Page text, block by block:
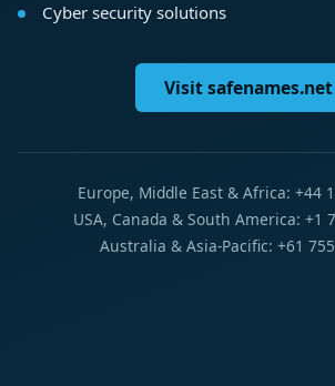
Cyber security solutions
Visit safenames.net
Europe, Middle East & Africa: +44
USA, Canada & South America: +1
Australia & Asia-Pacific: +61